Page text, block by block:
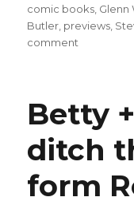
comic books, Glenn
Butler, previews,
comment
in
‘World
of
Betty
Veronica
Betty
ditch
form